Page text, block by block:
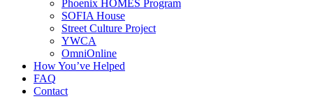
Phoenix HOMES Program
SOFIA House
Street Culture Project
YWCA
OmniOnline
How You’ve Helped
FAQ
Contact